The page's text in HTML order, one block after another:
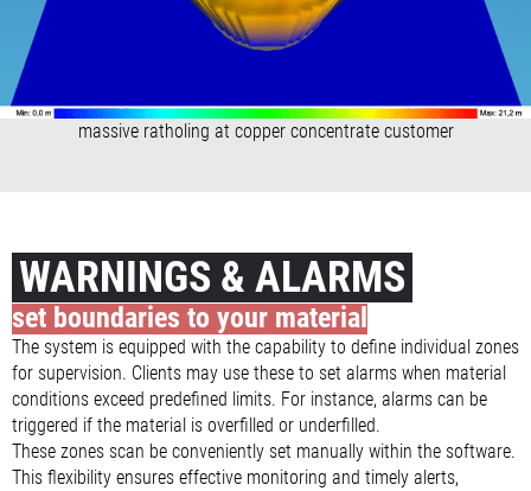
massive ratholing at copper concentrate customer
WARNINGS & ALARMS
set boundaries to your material
The system is equipped with the capability to define individual zones
for supervision. Clients may use these to set alarms when material
conditions exceed predefined limits. For instance, alarms can be
triggered if the material is overfilled or underfilled.
These zones scan be conveniently set manually within the software.
This flexibility ensures effective monitoring and timely alerts,